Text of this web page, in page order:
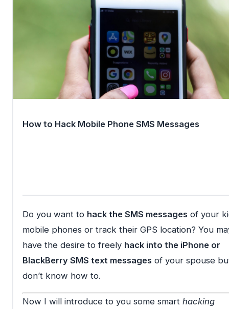
How to Hack Mobile Phone SMS Messages
Do you want to hack the SMS messages of your
mobile phones or track their GPS location? You
have the desire to freely hack into the iPhone or
BlackBerry SMS text messages of your spouse
don’t know how to.
Now I will introduce to you some smart hacking